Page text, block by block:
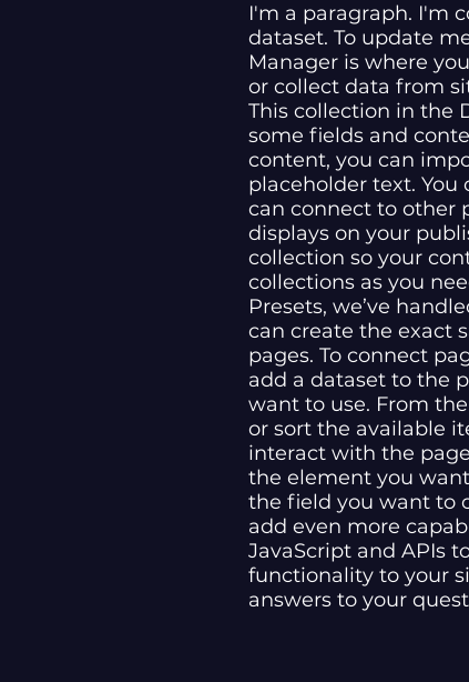
I'm a paragraph. I'm
dataset. To update
Manager is where
or collect data from
This collection in the
some fields and
content, you can
placeholder text.
can connect to other
displays on your
collection so your
collections as you
Presets, we’ve
can create the exact
pages. To connect
add a dataset to the
want to use. From
or sort the available
interact with the
the element you
the field you want to
add even more
JavaScript and APIs
functionality to your
answers to your